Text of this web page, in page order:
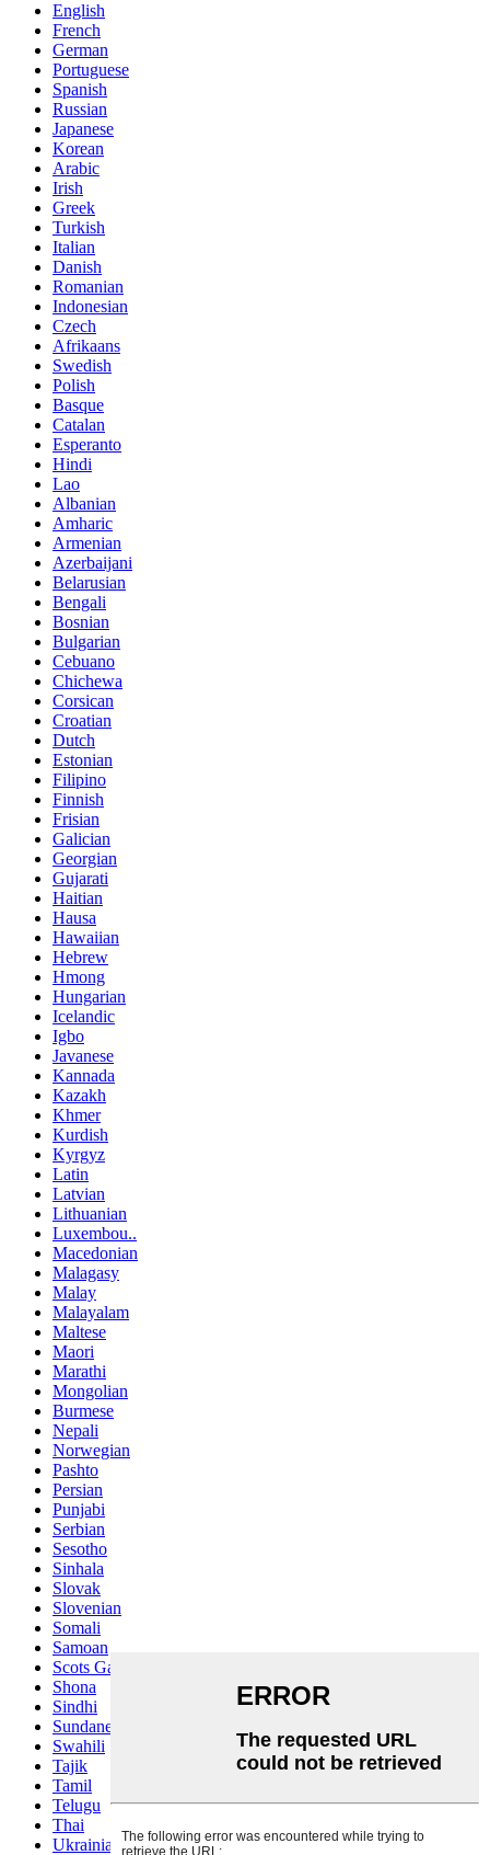
English
French
German
Portuguese
Spanish
Russian
Japanese
Korean
Arabic
Irish
Greek
Turkish
Italian
Danish
Romanian
Indonesian
Czech
Afrikaans
Swedish
Polish
Basque
Catalan
Esperanto
Hindi
Lao
Albanian
Amharic
Armenian
Azerbaijani
Belarusian
Bengali
Bosnian
Bulgarian
Cebuano
Chichewa
Corsican
Croatian
Dutch
Estonian
Filipino
Finnish
Frisian
Galician
Georgian
Gujarati
Haitian
Hausa
Hawaiian
Hebrew
Hmong
Hungarian
Icelandic
Igbo
Javanese
Kannada
Kazakh
Khmer
Kurdish
Kyrgyz
Latin
Latvian
Lithuanian
Luxembou..
Macedonian
Malagasy
Malay
Malayalam
Maltese
Maori
Marathi
Mongolian
Burmese
Nepali
Norwegian
Pashto
Persian
Punjabi
Serbian
Sesotho
Sinhala
Slovak
Slovenian
Somali
Samoan
Scots Gaelic
Shona
Sindhi
Sundanese
Swahili
Tajik
Tamil
Telugu
Thai
Ukrainian